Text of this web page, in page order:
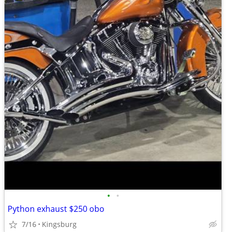
• •
Python exhaust $250 obo
7/16 Kingsburg